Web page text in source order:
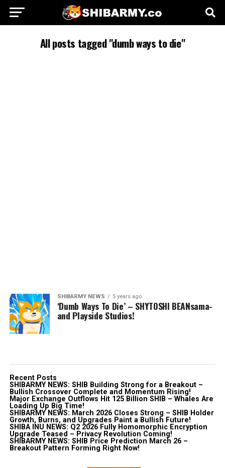
All posts tagged "dumb ways to die"
SHIBARMY NEWS 5 years ago
‘Dumb Ways To Die’ – SHYTOSHI BEANsama-
and Playside Studios!
Recent Posts
SHIBARMY NEWS: SHIB Building Strong for a Breakout –
Bullish Crossover Complete and Momentum Rising!
Major Exchange Outflows Hit 125 Billion SHIB – Whales Are
Loading Up Big Time!
SHIBARMY NEWS: March 2026 Closes Strong – SHIB Holder
Growth, Burns, and Upgrades Paint a Bullish Future!
SHIBA INU NEWS: Q2 2026 Fully Homomorphic Encryption
Upgrade Teased – Privacy Revolution Coming!
SHIBARMY NEWS: SHIB Price Prediction March 26 –
Breakout Pattern Forming Right Now!